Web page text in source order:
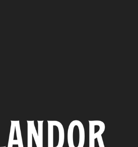
Splandor Display Font
2022